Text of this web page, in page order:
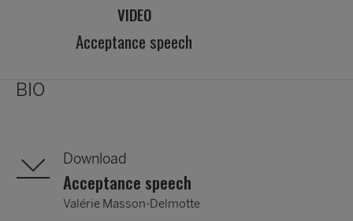
VIDEO
Acceptance speech
BIO
Download
Acceptance speech
Valérie Masson-Delmotte